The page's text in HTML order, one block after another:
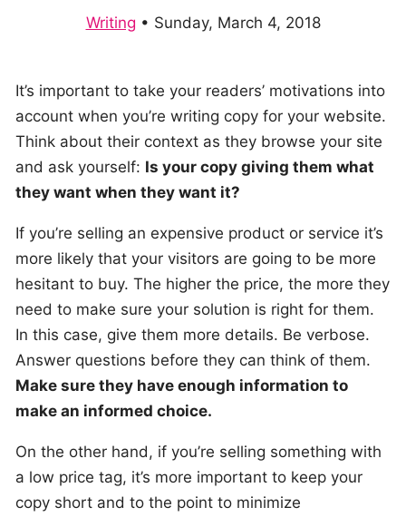
Writing • Sunday, March 4, 2018
It’s important to take your readers’ motivations into
account when you’re writing copy for your website.
Think about their context as they browse your site
and ask yourself: Is your copy giving them what
they want when they want it?
If you’re selling an expensive product or service it’s
more likely that your visitors are going to be more
hesitant to buy. The higher the price, the more they
need to make sure your solution is right for them.
In this case, give them more details. Be verbose.
Answer questions before they can think of them.
Make sure they have enough information to
make an informed choice.
On the other hand, if you’re selling something with
a low price tag, it’s more important to keep your
copy short and to the point to minimize